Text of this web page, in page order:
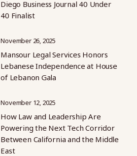
Diego Business Journal 40 Under
40 Finalist
November 26, 2025
Mansour Legal Services Honors
Lebanese Independence at House
of Lebanon Gala
November 12, 2025
How Law and Leadership Are
Powering the Next Tech Corridor
Between California and the Middle
East